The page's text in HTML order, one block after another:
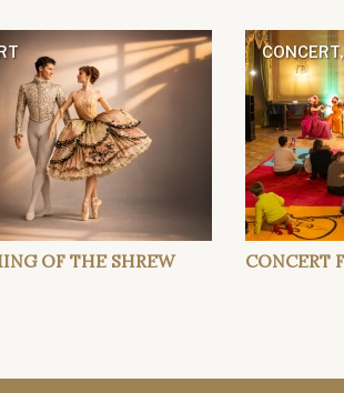
OF THE SHREW CONCERT